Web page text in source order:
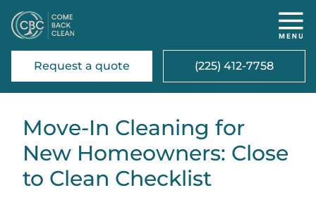
Request a quote (225) 412-7758
Move-In Cleaning for
New Homeowners: Close
to Clean Checklist